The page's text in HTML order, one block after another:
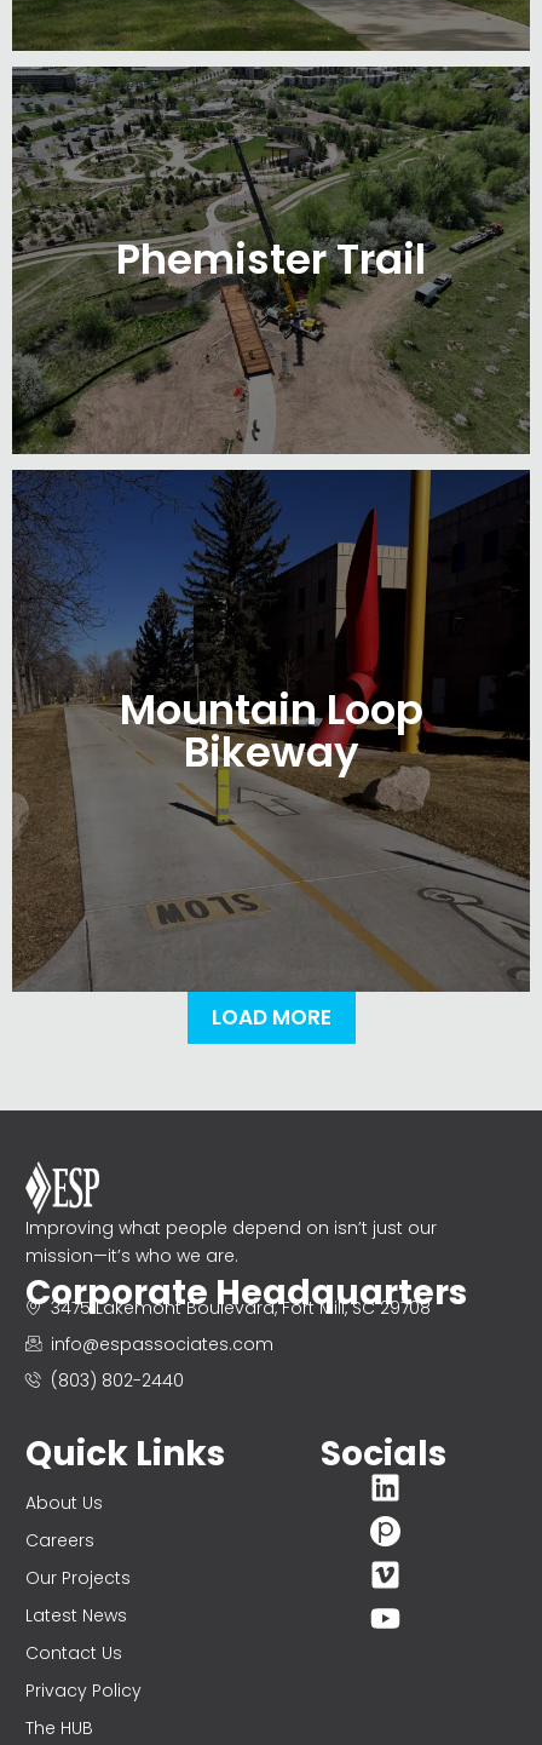
Phemister Trail
Mountain Loop
Bikeway
LOAD MORE
Improving what people depend on isn’t just our
mission—it’s who we are.
Corporate Headquarters
3475 Lakemont Boulevard, Fort Mill, SC 29708
info@espassociates.com
(803) 802-2440
Quick Links
About Us
Careers
Our Projects
Latest News
Contact Us
Privacy Policy
The HUB
Socials